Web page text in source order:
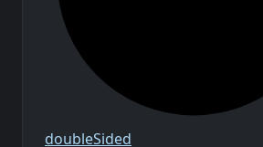
doubleSided